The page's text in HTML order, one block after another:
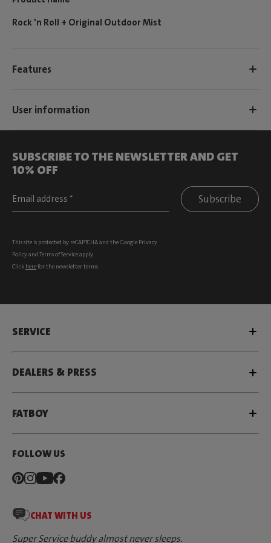
Rock 'n Roll + Original Outdoor Mist
Features
User information
SUBSCRIBE TO THE NEWSLETTER AND GET
10% OFF
Subscribe
This site is protected by reCAPTCHA and the Google Privacy
Policyand Terms of Serviceapply.
Click herefor the newsletter terms
SERVICE
DEALERS & PRESS
FATBOY
FOLLOW US
CHAT WITH US
Super Service buddy almost never sleeps.